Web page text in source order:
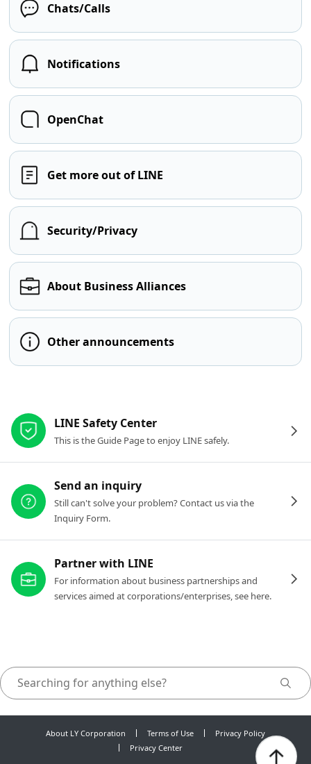
Chats/Calls
Notifications
OpenChat
Get more out of LINE
Security/Privacy
About Business Alliances
Other announcements
LINE Safety Center
This is the Guide Page to enjoy LINE safely.
Send an inquiry
Still can't solve your problem? Contact us via the
Inquiry Form.
Partner with LINE
For information about business partnerships and
services aimed at corporations/enterprises, see here.
About LY Corporation Terms of Use
Privacy Policy
Privacy Center